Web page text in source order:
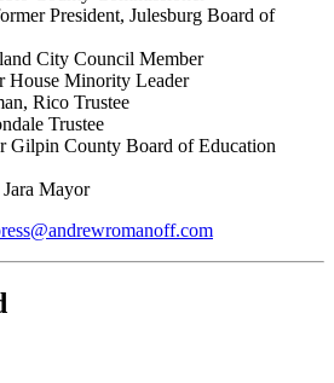
President, Julesburg Board of
City Council Member
House Minority Leader
Rico Trustee
Trustee
Gilpin County Board of Education
Mayor